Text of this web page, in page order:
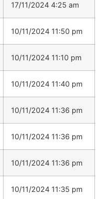
17/11/2024 4:25 am
10/11/2024 11:50 pm
10/11/2024 11:10 pm
10/11/2024 11:40 pm
10/11/2024 11:36 pm
10/11/2024 11:36 pm
10/11/2024 11:36 pm
10/11/2024 11:35 pm